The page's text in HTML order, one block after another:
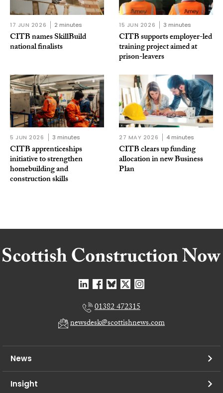
17 JUN 2026 2 minutes
CITB names SkillBuild
national finalists
15 JUN 2026 3 minutes
CITB supports employer-led
training project aimed at
prison-leavers
5 JUN 2026 3 minutes
CITB apprenticeships
initiative to strengthen
homebuilding and
construction skills
27 MAY 2026 4 minutes
CITB clears up funding
allocation in new Business
Plan
01382 472315
newsdesk@scottishnews.com
News
Insight